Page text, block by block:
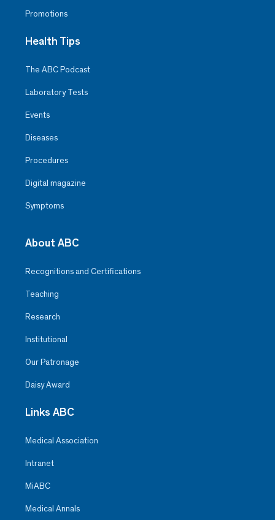
Promotions
Health Tips
The ABC Podcast
Laboratory Tests
Events
Diseases
Procedures
Digital magazine
Symptoms
About ABC
Recognitions and Certifications
Teaching
Research
Institutional
Our Patronage
Daisy Award
Links ABC
Medical Association
Intranet
MiABC
Medical Annals